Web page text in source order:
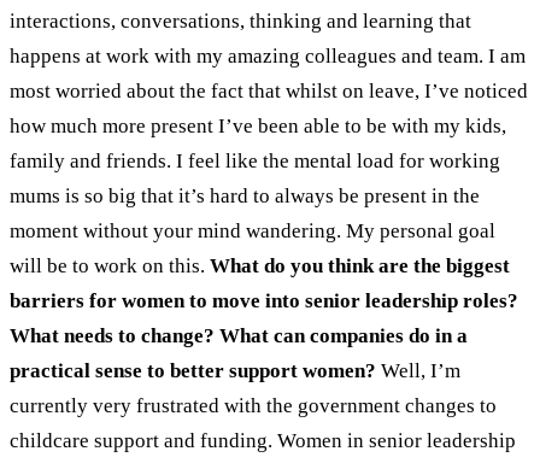
interactions, conversations, thinking and learning that
happens at work with my amazing colleagues and team. I am
most worried about the fact that whilst on leave, I’ve noticed
how much more present I’ve been able to be with my kids,
family and friends. I feel like the mental load for working
mums is so big that it’s hard to always be present in the
moment without your mind wandering. My personal goal
will be to work on this. What do you think are the biggest
barriers for women to move into senior leadership roles?
What needs to change? What can companies do in a
practical sense to better support women? Well, I’m
currently very frustrated with the government changes to
childcare support and funding. Women in senior leadership